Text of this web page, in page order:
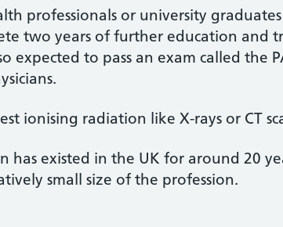
professionals or university
two years of further education and
expected to pass an exam called the
ionising radiation like X-rays or CT
has existed in the UK for around 20
small size of the profession.